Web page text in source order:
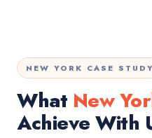
NEW YORK CASE STUDY
What New
Achieve With